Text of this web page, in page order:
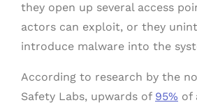
they open up several access
actors can exploit, or they
introduce malware into the
According to research by the
Safety Labs, upwards of 95% of